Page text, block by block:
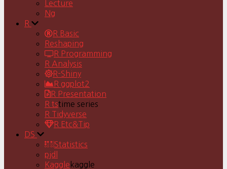
Lecture
Ng
R
R Basic
Reshaping
R Programming
R Analysis
R-Shiny
R ggplot2
R Presentation
R tstime series
R Tidyverse
R Etc&Tip
DS
Statistics
pjdl
Kaggle kaggle